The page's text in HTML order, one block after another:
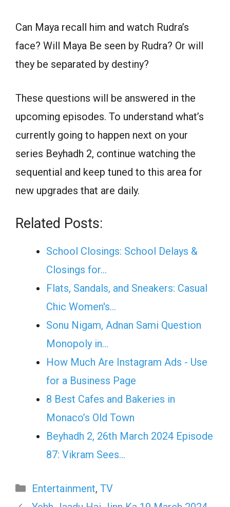
Can Maya recall him and watch Rudra’s
face? Will Maya Be seen by Rudra? Or will
they be separated by destiny?
These questions will be answered in the
upcoming episodes. To understand what’s
currently going to happen next on your
series Beyhadh 2, continue watching the
sequential and keep tuned to this area for
new upgrades that are daily.
Related Posts:
School Closings: School Delays &
Closings for…
Flats, Sandals, and Sneakers: Casual
Chic Women's…
Sonu Nigam, Adnan Sami Question
Monopoly in…
How Much Are Instagram Ads - Use
for a Business Page
8 Best Cafes and Bakeries in
Monaco’s Old Town
Beyhadh 2, 26th March 2024 Episode
87: Vikram Sees…
Categories
Entertainment, TV